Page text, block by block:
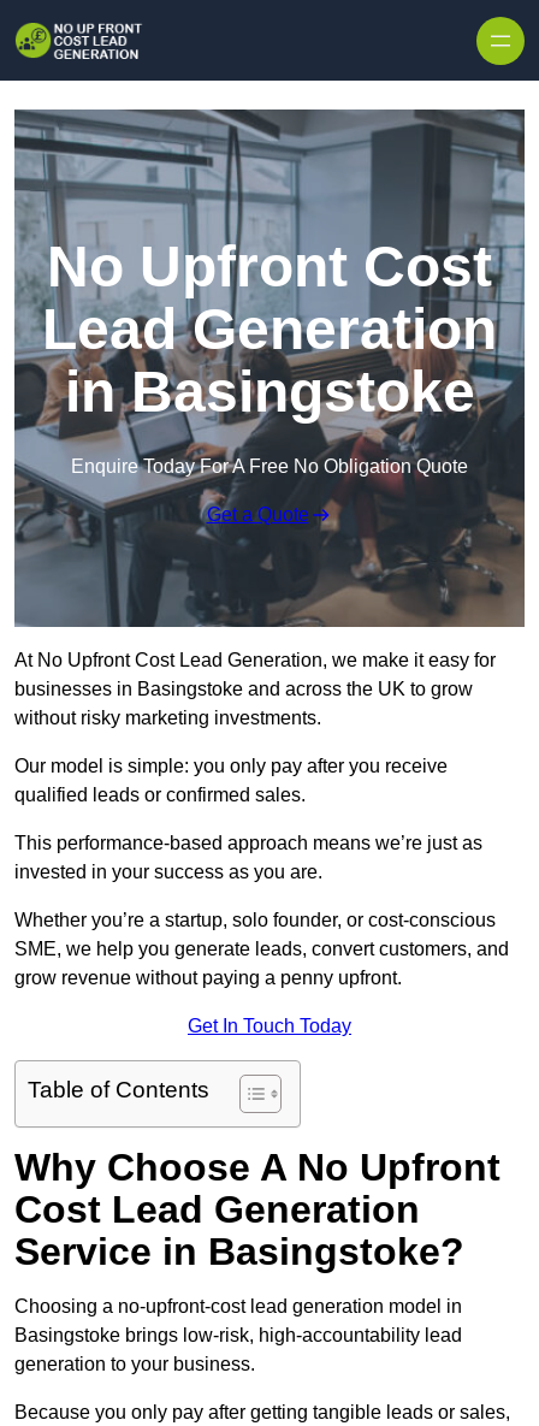
No Upfront Cost
Lead Generation
in Basingstoke
Enquire Today For A Free No Obligation Quote
Get a Quote
At No Upfront Cost Lead Generation, we make it easy for
businesses in Basingstoke and across the UK to grow
without risky marketing investments.
Our model is simple: you only pay after you receive
qualified leads or confirmed sales.
This performance-based approach means we’re just as
invested in your success as you are.
Whether you’re a startup, solo founder, or cost-conscious
SME, we help you generate leads, convert customers, and
grow revenue without paying a penny upfront.
Get In Touch Today
Table of Contents
Why Choose A No Upfront
Cost Lead Generation
Service in Basingstoke?
Choosing a no-upfront-cost lead generation model in
Basingstoke brings low-risk, high-accountability lead
generation to your business.
Because you only pay after getting tangible leads or sales,